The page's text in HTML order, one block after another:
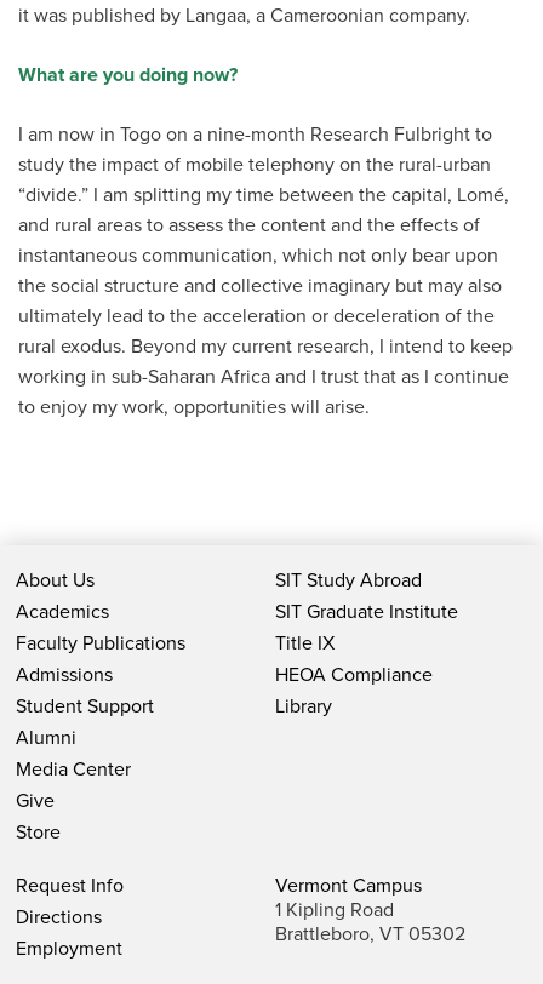
it was published by Langaa, a Cameroonian company.
What are you doing now?
I am now in Togo on a nine-month Research Fulbright to
study the impact of mobile telephony on the rural-urban
“divide.” I am splitting my time between the capital, Lomé,
and rural areas to assess the content and the effects of
instantaneous communication, which not only bear upon
the social structure and collective imaginary but may also
ultimately lead to the acceleration or deceleration of the
rural exodus. Beyond my current research, I intend to keep
working in sub-Saharan Africa and I trust that as I continue
to enjoy my work, opportunities will arise.
About Us
Academics
Faculty Publications
Admissions
Student Support
Alumni
Media Center
Give
Store
SIT Study Abroad
SIT Graduate Institute
Title IX
HEOA Compliance
Library
Request Info
Directions
Employment
Vermont Campus
1 Kipling Road
Brattleboro, VT 05302